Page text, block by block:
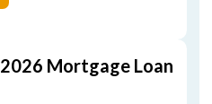
Mortgage Loan